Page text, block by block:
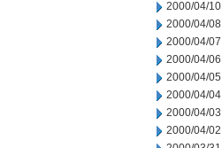
2000/04/10
2000/04/08
2000/04/07
2000/04/06
2000/04/05
2000/04/04
2000/04/03
2000/04/02